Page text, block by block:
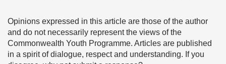
Opinions expressed in this article are those of the author
and do not necessarily represent the views of the
Commonwealth Youth Programme. Articles are published
in a spirit of dialogue, respect and understanding. If you